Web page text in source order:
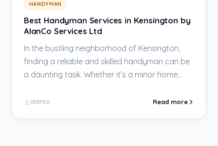
HANDYMAN
Best Handyman Services in Kensington by
AlanCo Services Ltd
In the bustling neighborhood of Kensington,
finding a reliable and skilled handyman can be
a daunting task. Whether it’s a minor home…
alanco Read more